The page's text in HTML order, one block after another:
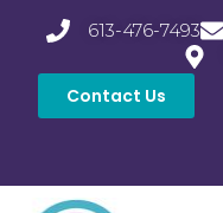
613-476-7493
Contact Us